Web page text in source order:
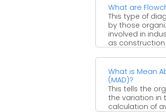
What are
This type of
by those
involved in
as construction
What is Mean
(MAD)?
This tells the
the variation in
calculation of